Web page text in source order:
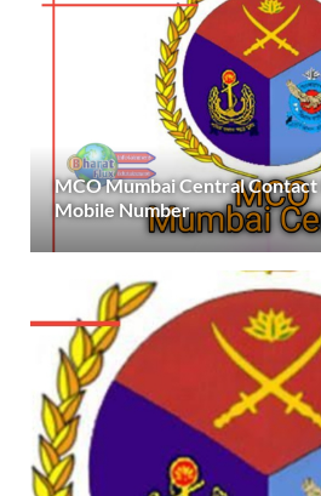
MCO Mumbai Central Contact
Mobile Number